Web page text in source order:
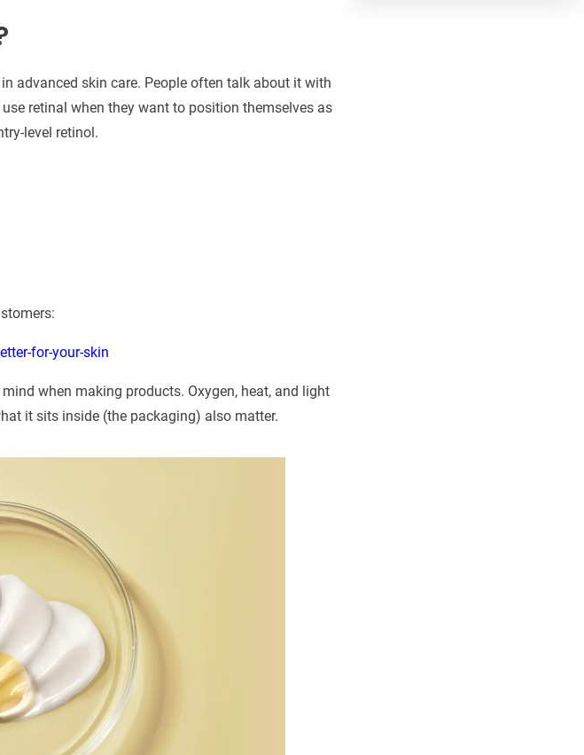
advanced skin care. People often talk about it with
retinal when they want to position themselves as
level retinol.
for-your-skin
when making products. Oxygen, heat, and light
it sits inside (the packaging) also matter.